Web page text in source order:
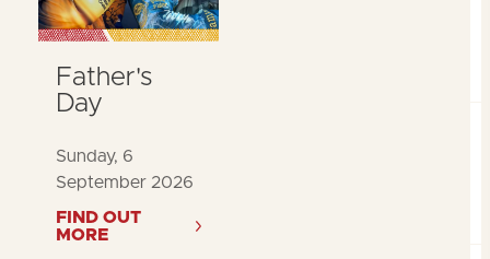
Father's
Day
Sunday, 6
September 2026
FIND OUT
MORE